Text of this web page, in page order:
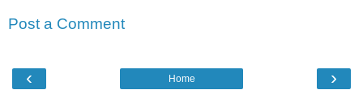
Post a Comment
‹ ›
Home